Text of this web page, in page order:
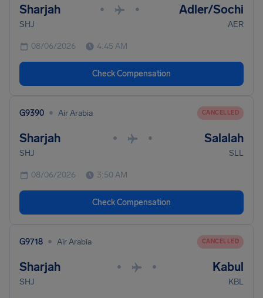
Sharjah • • Adler/Sochi
SHJ AER
08/06/2026 4:45 AM
Check Compensation
G9390 • Air Arabia CANCELLED
Sharjah • • Salalah
SHJ SLL
08/06/2026 3:50 AM
Check Compensation
G9718 • Air Arabia CANCELLED
Sharjah • • Kabul
SHJ KBL